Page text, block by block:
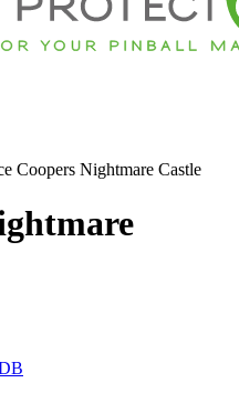
Coopers Nightmare Castle